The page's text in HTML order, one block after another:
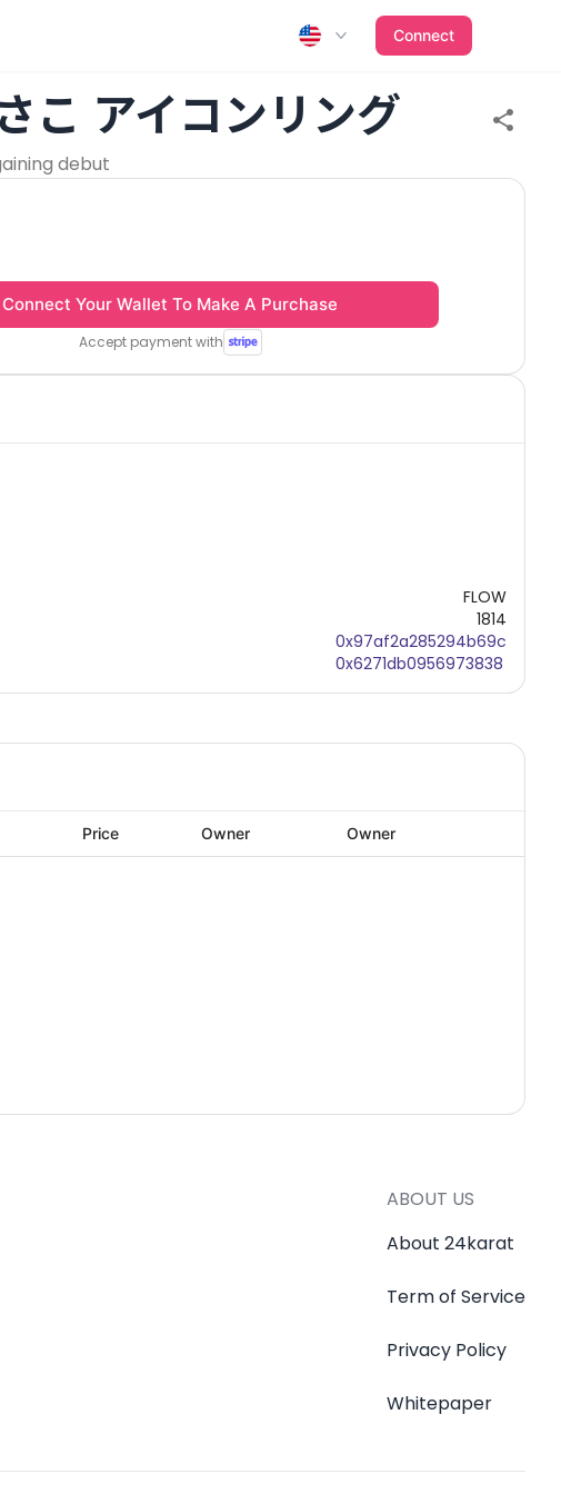
Connect
こ アイコンリング
debut
Connect Your Wallet To Make A Purchase
Accept payment with
FLOW
1814
0x97af2a285294b69c
0x6271db0956973838
Price Owner Owner
ABOUT US
About 24karat
Term of Service
Privacy Policy
Whitepaper